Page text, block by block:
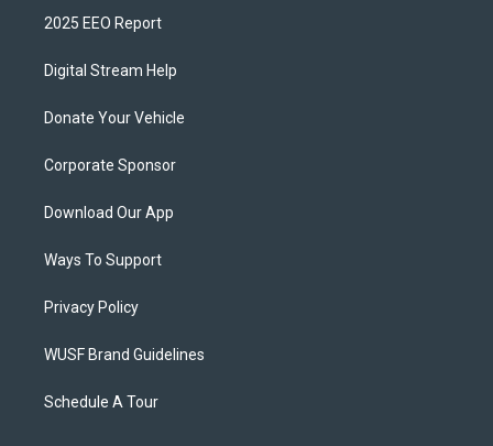
2025 EEO Report
Digital Stream Help
Donate Your Vehicle
Corporate Sponsor
Download Our App
Ways To Support
Privacy Policy
WUSF Brand Guidelines
Schedule A Tour